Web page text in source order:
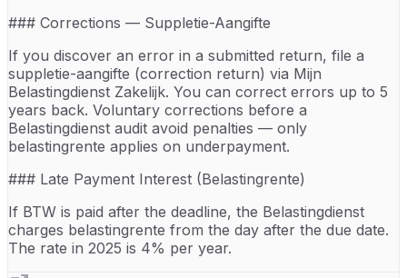
### Corrections — Suppletie-Aangifte
If you discover an error in a submitted return, file a
suppletie-aangifte (correction return) via Mijn
Belastingdienst Zakelijk. You can correct errors up to 5
years back. Voluntary corrections before a
Belastingdienst audit avoid penalties — only
belastingrente applies on underpayment.
### Late Payment Interest (Belastingrente)
If BTW is paid after the deadline, the Belastingdienst
charges belastingrente from the day after the due date.
The rate in 2025 is 4% per year.